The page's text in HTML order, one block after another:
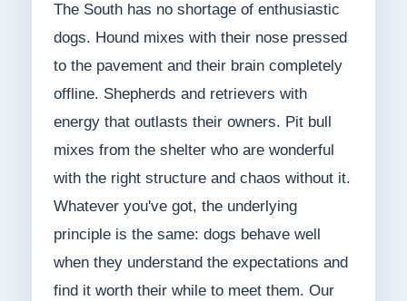
The South has no shortage of enthusiastic
dogs. Hound mixes with their nose pressed
to the pavement and their brain completely
offline. Shepherds and retrievers with
energy that outlasts their owners. Pit bull
mixes from the shelter who are wonderful
with the right structure and chaos without it.
Whatever you've got, the underlying
principle is the same: dogs behave well
when they understand the expectations and
find it worth their while to meet them. Our